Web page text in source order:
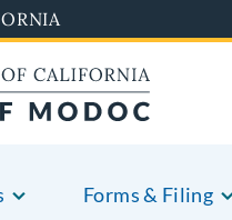
Forms & Filing